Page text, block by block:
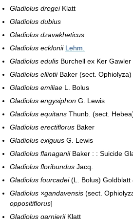
Gladiolus dregeiKlatt
Gladiolus dubius
Gladiolus dzavakheticus
Gladiolus ecklonii Lehm.
Gladiolus edulis Burchell ex Ker Gawler
Gladiolus elliotiiBaker (sect. Ophiolyza)
Gladiolus emiliae L. Bolus
Gladiolus engysiphon G. Lewis
Gladiolus equitans Thunb. (sect.
Gladiolus erectiflorus Baker
Gladiolus exiguus G. Lewis
Gladiolus flanaganiiBaker : : Suicide
Gladiolus floribundus Jacq.
Gladiolus fourcadei(L. Bolus) Goldblatt
Gladiolus ×gandavensis (sect.
oppositiflorus]
Gladiolus garnieriiKlatt